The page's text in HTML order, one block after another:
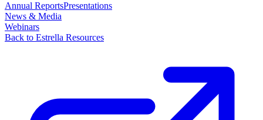
Annual ReportsPresentations
News & Media
Webinars
Back to Estrella Resources